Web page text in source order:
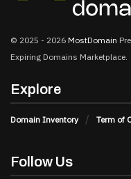
© 2025 - 2026 MostDomain
Expiring Domains Marketplace.
Explore
Domain Inventory Term of
Follow Us